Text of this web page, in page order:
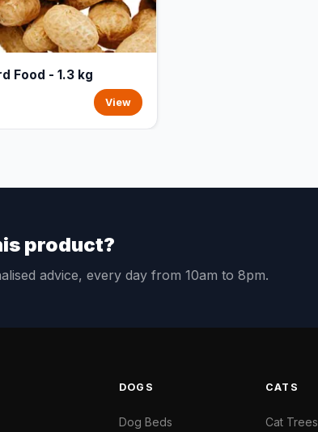
Food - 1.3 kg
View
product?
advice, every day from 10am to 8pm.
DOGS
Dog Beds
CATS
Cat Trees